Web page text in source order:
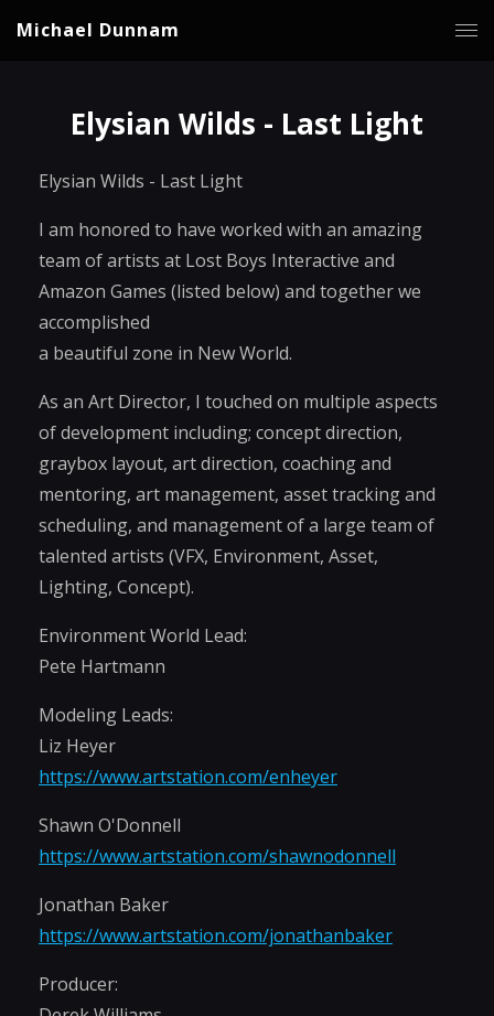
Michael Dunnam
Elysian Wilds - Last Light
Elysian Wilds - Last Light
I am honored to have worked with an amazing
team of artists at Lost Boys Interactive and
Amazon Games (listed below) and together we
accomplished
a beautiful zone in New World.
As an Art Director, I touched on multiple aspects
of development including; concept direction,
graybox layout, art direction, coaching and
mentoring, art management, asset tracking and
scheduling, and management of a large team of
talented artists (VFX, Environment, Asset,
Lighting, Concept).
Environment World Lead:
Pete Hartmann
Modeling Leads:
Liz Heyer
https://www.artstation.com/enheyer
Shawn O'Donnell
https://www.artstation.com/shawnodonnell
Jonathan Baker
https://www.artstation.com/jonathanbaker
Producer: